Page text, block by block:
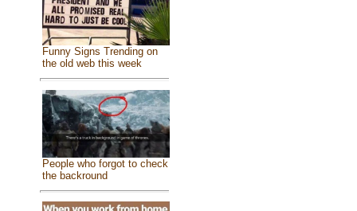
Funny Signs Trending on
the old web this week
People who forgot to check
the backround